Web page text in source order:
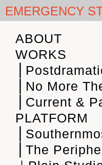
EMERGENCY
ABOUT
WORKS
⎪No More
⎪Current &
PLATFORM
⎪The